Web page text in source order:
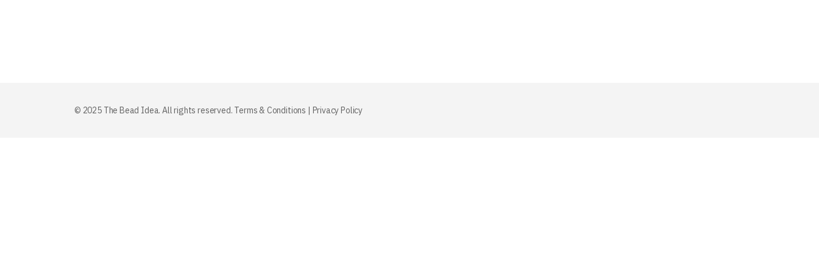
© 2025 The Bead Idea. All rights reserved. Terms & Conditions | Privacy Policy